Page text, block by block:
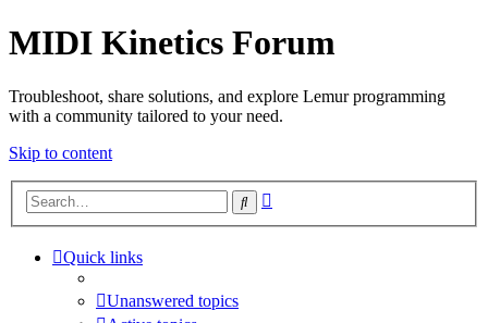
MIDI Kinetics Forum
Troubleshoot, share solutions, and explore Lemur programming
with a community tailored to your need.
Skip to content
Search
Quick links
Unanswered topics